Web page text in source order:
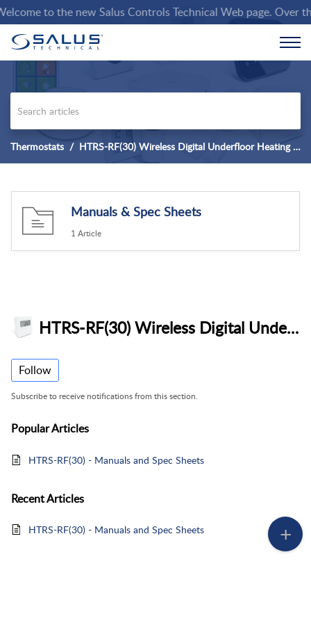
to the new Salus Controls Technical Web page. Over
Thermostats HTRS-RF(30) Wireless Digital Underfloor Heating Thermostat
Manuals & Spec Sheets
1 Article
HTRS-RF(30) Wireless Digital Underfloor Heating Thermostat
Follow
Subscribe to receive notifications from this section.
PopularArticles
HTRS-RF(30) - Manuals and Spec Sheets
RecentArticles
HTRS-RF(30) - Manuals and Spec Sheets